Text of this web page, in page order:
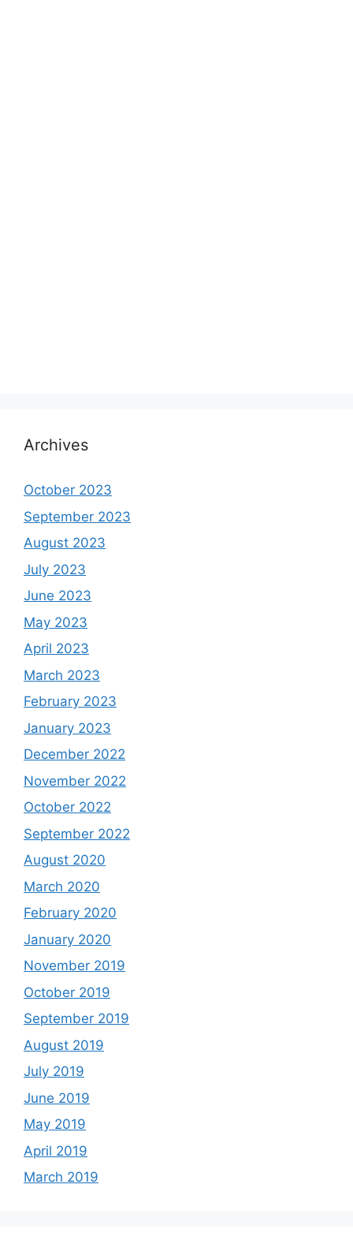
Archives
October 2023
September 2023
August 2023
July 2023
June 2023
May 2023
April 2023
March 2023
February 2023
January 2023
December 2022
November 2022
October 2022
September 2022
August 2020
March 2020
February 2020
January 2020
November 2019
October 2019
September 2019
August 2019
July 2019
June 2019
May 2019
April 2019
March 2019